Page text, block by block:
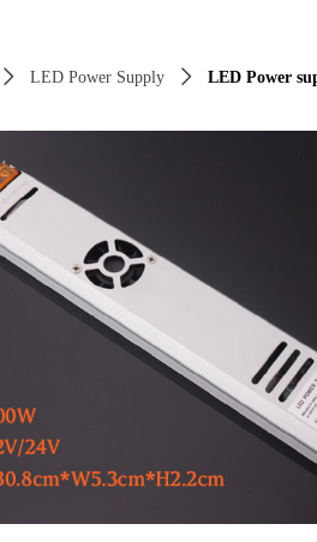
ꄲ LED Power Supply ꄲ LED Power